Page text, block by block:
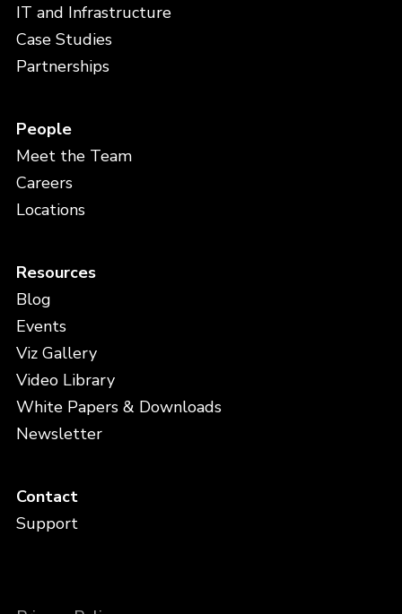
IT and Infrastructure
Case Studies
Partnerships
People
Meet the Team
Careers
Locations
Resources
Blog
Events
Viz Gallery
Video Library
White Papers & Downloads
Newsletter
Contact
Support